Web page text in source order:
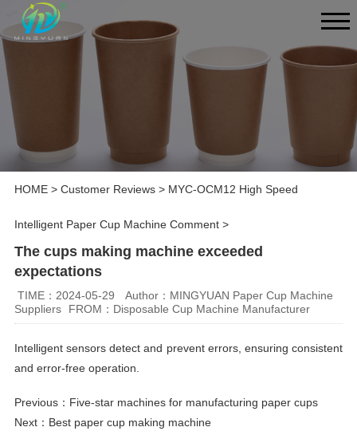
HOME> Customer Reviews> MYC-OCM12 High Speed
Intelligent Paper Cup Machine Comment>
The cups making machine exceeded
expectations
TIME：2024-05-29
Author：MINGYUAN Paper Cup Machine
Suppliers
FROM：Disposable Cup Machine Manufacturer
Intelligent sensors detect and prevent errors, ensuring consistent
and error-free operation.
Previous： Five-star machines for manufacturing paper cups
Next： Best paper cup making machine